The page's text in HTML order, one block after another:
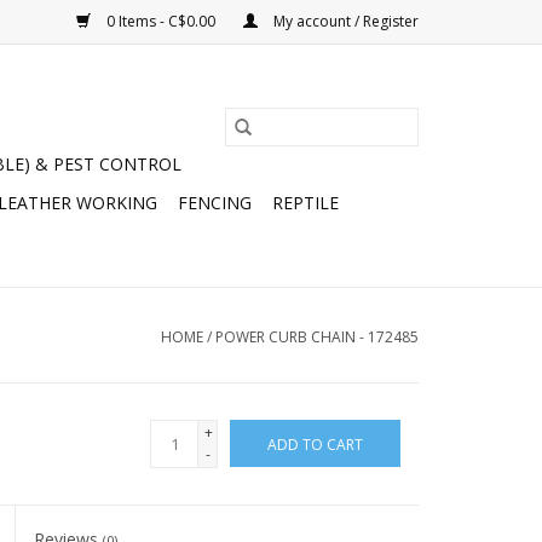
0 Items - C$0.00 My account / Register
& PEST CONTROL
WORKING
FENCING REPTILE
HOME/ POWER CURB CHAIN - 172485
+
-
ADD TO CART